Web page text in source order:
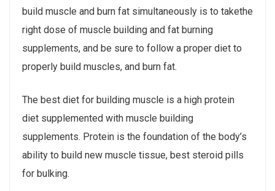
build muscle and burn fat simultaneously is to takethe
right dose of muscle building and fat burning
supplements, and be sure to follow a proper diet to
properly build muscles, and burn fat.
The best diet for building muscle is a high protein
diet supplemented with muscle building
supplements. Protein is the foundation of the body’s
ability to build new muscle tissue, best steroid pills
for bulking.